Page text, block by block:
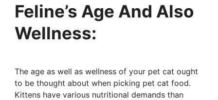
Feline’s Age And Also
Wellness:
The age as well as wellness of your pet cat ought
to be thought about when picking pet cat food.
Kittens have various nutritional demands than